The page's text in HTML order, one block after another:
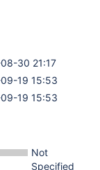
30 21:17
19 15:53
19 15:53
Not
Specified